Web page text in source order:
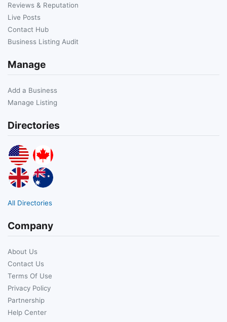
Reviews & Reputation
Live Posts
Contact Hub
Business Listing Audit
Manage
Add a Business
Manage Listing
Directories
All Directories
Company
About Us
Contact Us
Terms Of Use
Privacy Policy
Partnership
Help Center